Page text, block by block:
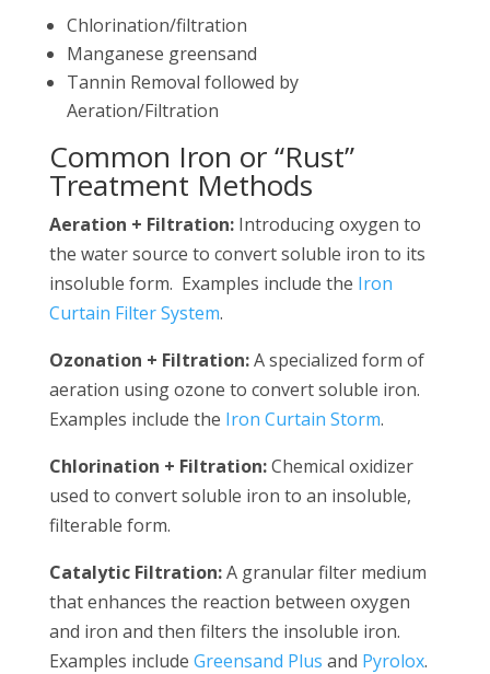
Chlorination/filtration
Manganese greensand
Tannin Removal followed by
Aeration/Filtration
Common Iron or “Rust”
Treatment Methods
Aeration + Filtration:Introducing oxygen to
the water source to convert soluble iron to its
insoluble form. Examples include the Iron
Curtain Filter System.
Ozonation + Filtration:A specialized form of
aeration using ozone to convert soluble iron.
Examples include the Iron Curtain Storm.
Chlorination + Filtration:Chemical oxidizer
used to convert soluble iron to an insoluble,
filterable form.
Catalytic Filtration:A granular filter medium
that enhances the reaction between oxygen
and iron and then filters the insoluble iron.
Examples include Greensand Plus and Pyrolox.